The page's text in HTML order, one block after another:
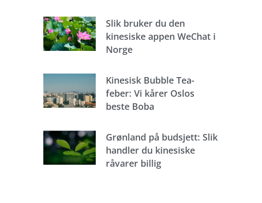
Slik bruker du den
kinesiske appen WeChat i
Norge
Kinesisk Bubble Tea-
feber: Vi kårer Oslos
beste Boba
Grønland på budsjett: Slik
handler du kinesiske
råvarer billig